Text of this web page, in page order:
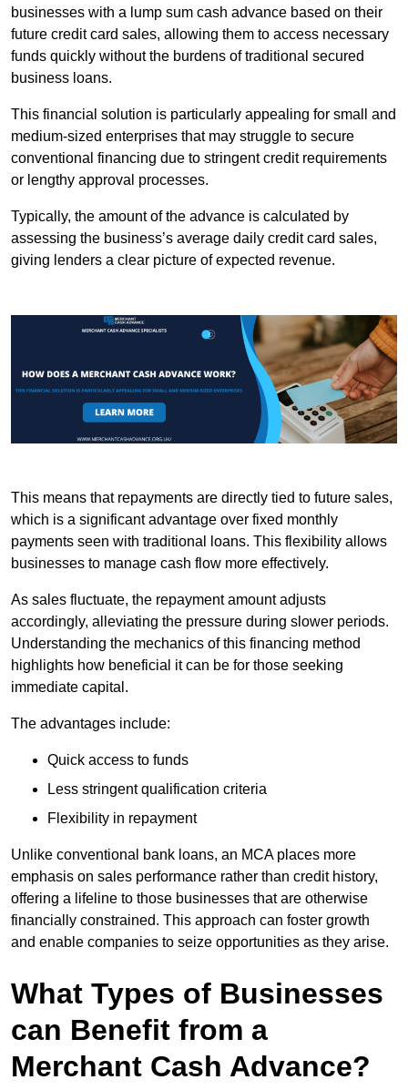
businesses with a lump sum cash advance based on their
future credit card sales, allowing them to access necessary
funds quickly without the burdens of traditional secured
business loans.
This financial solution is particularly appealing for small and
medium-sized enterprises that may struggle to secure
conventional financing due to stringent credit requirements
or lengthy approval processes.
Typically, the amount of the advance is calculated by
assessing the business’s average daily credit card sales,
giving lenders a clear picture of expected revenue.
This means that repayments are directly tied to future sales,
which is a significant advantage over fixed monthly
payments seen with traditional loans. This flexibility allows
businesses to manage cash flow more effectively.
As sales fluctuate, the repayment amount adjusts
accordingly, alleviating the pressure during slower periods.
Understanding the mechanics of this financing method
highlights how beneficial it can be for those seeking
immediate capital.
The advantages include:
Quick access to funds
Less stringent qualification criteria
Flexibility in repayment
Unlike conventional bank loans, an MCA places more
emphasis on sales performance rather than credit history,
offering a lifeline to those businesses that are otherwise
financially constrained. This approach can foster growth
and enable companies to seize opportunities as they arise.
What Types of Businesses
can Benefit from a
Merchant Cash Advance?